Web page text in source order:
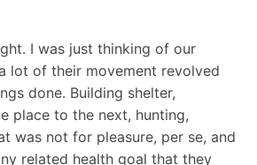
I was just thinking of our
lot of their movement revolved
done. Building shelter,
place to the next, hunting,
was not for pleasure, per se, and
related health goal that they